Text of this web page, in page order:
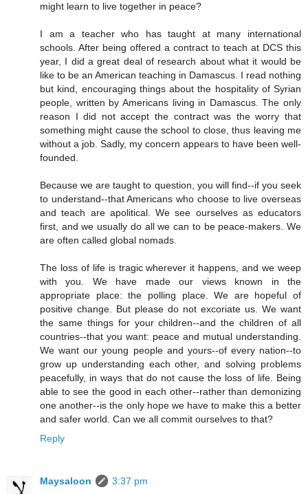
might learn to live together in peace?
I am a teacher who has taught at many international
schools. After being offered a contract to teach at DCS this
year, I did a great deal of research about what it would be
like to be an American teaching in Damascus. I read nothing
but kind, encouraging things about the hospitality of Syrian
people, written by Americans living in Damascus. The only
reason I did not accept the contract was the worry that
something might cause the school to close, thus leaving me
without a job. Sadly, my concern appears to have been well-
founded.
Because we are taught to question, you will find--if you seek
to understand--that Americans who choose to live overseas
and teach are apolitical. We see ourselves as educators
first, and we usually do all we can to be peace-makers. We
are often called global nomads.
The loss of life is tragic wherever it happens, and we weep
with you. We have made our views known in the
appropriate place: the polling place. We are hopeful of
positive change. But please do not excoriate us. We want
the same things for your children--and the children of all
countries--that you want: peace and mutual understanding.
We want our young people and yours--of every nation--to
grow up understanding each other, and solving problems
peacefully, in ways that do not cause the loss of life. Being
able to see the good in each other--rather than demonizing
one another--is the only hope we have to make this a better
and safer world. Can we all commit ourselves to that?
Reply
Maysaloon
3:37 pm